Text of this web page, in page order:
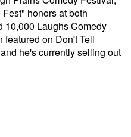
honors at both
10,000 Laughs Comedy
featured on Don't Tell
he's currently selling out